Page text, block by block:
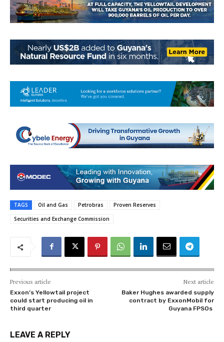
TAGS Oil and Gas Petrobras
Proven Reserves
Securities and Exchange Commission
Previous article
Exxon’s Yellowtail project
could start producing oil in
third quarter
Next article
Baker Hughes awarded supply
contract by ExxonMobil for
Guyana FPSOs
LEAVE A REPLY